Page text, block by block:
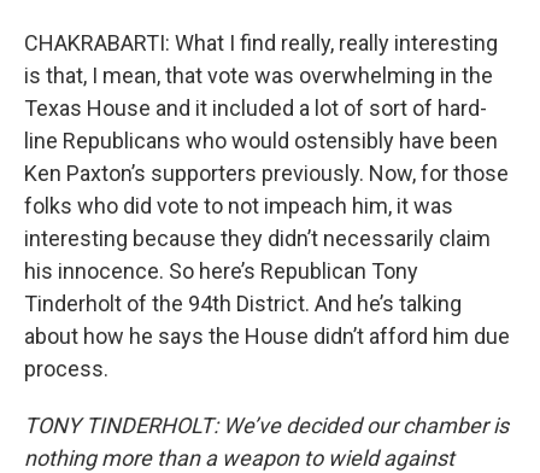
CHAKRABARTI: What I find really, really interesting
is that, I mean, that vote was overwhelming in the
Texas House and it included a lot of sort of hard-
line Republicans who would ostensibly have been
Ken Paxton’s supporters previously. Now, for those
folks who did vote to not impeach him, it was
interesting because they didn’t necessarily claim
his innocence. So here’s Republican Tony
Tinderholt of the 94th District. And he’s talking
about how he says the House didn’t afford him due
process.
TONY TINDERHOLT: We’ve decided our chamber is
nothing more than a weapon to wield against